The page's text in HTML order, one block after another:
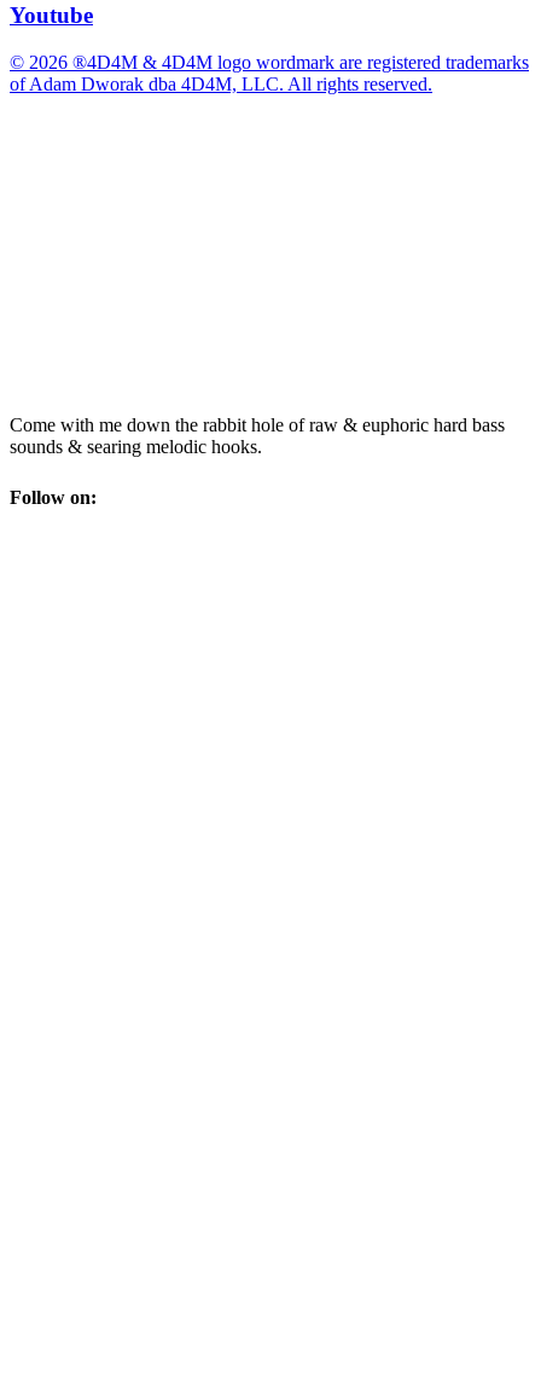
Youtube
© 2026 ®4D4M & 4D4M logo wordmark are registered trademarks
of Adam Dworak dba 4D4M, LLC. All rights reserved.
Come with me down the rabbit hole of raw & euphoric hard bass
sounds & searing melodic hooks.
Follow on: